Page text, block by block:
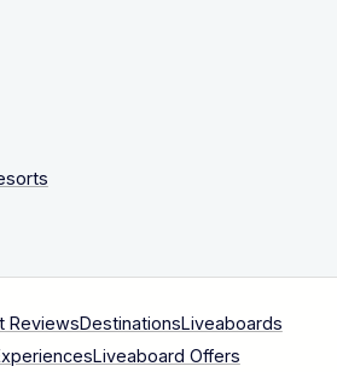
ReviewsDestinationsLiveaboards
Liveaboard Offers